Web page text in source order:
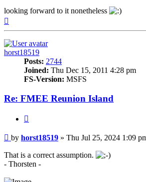
looking forward to it nonetheless
horst18519
Posts: 2744
Joined: Thu Dec 15, 2011 4:28 pm
FS-Version: MSFS
Re: FMEE Reunion Island
Post
by horst18519 » Thu Jul 25, 2024 1:09
That is a correct assumption.
- Thorsten -